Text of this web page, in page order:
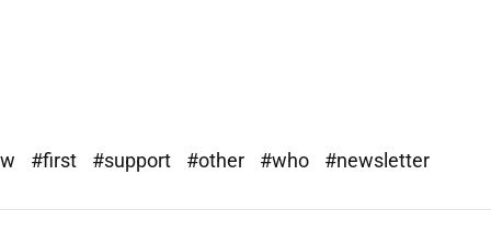
#first #support #other #who #newsletter